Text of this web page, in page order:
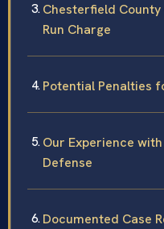
Chesterfield
Run Charge
Potential Penalties
Our Experience
Defense
Documented Case